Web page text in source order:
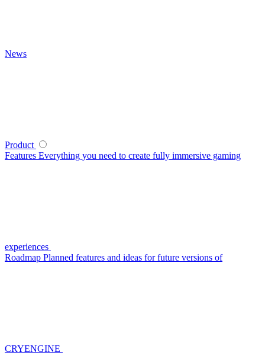
News
Product
Features Everything you need to create fully immersive gaming
experiences
Roadmap Planned features and ideas for future versions of
CRYENGINE